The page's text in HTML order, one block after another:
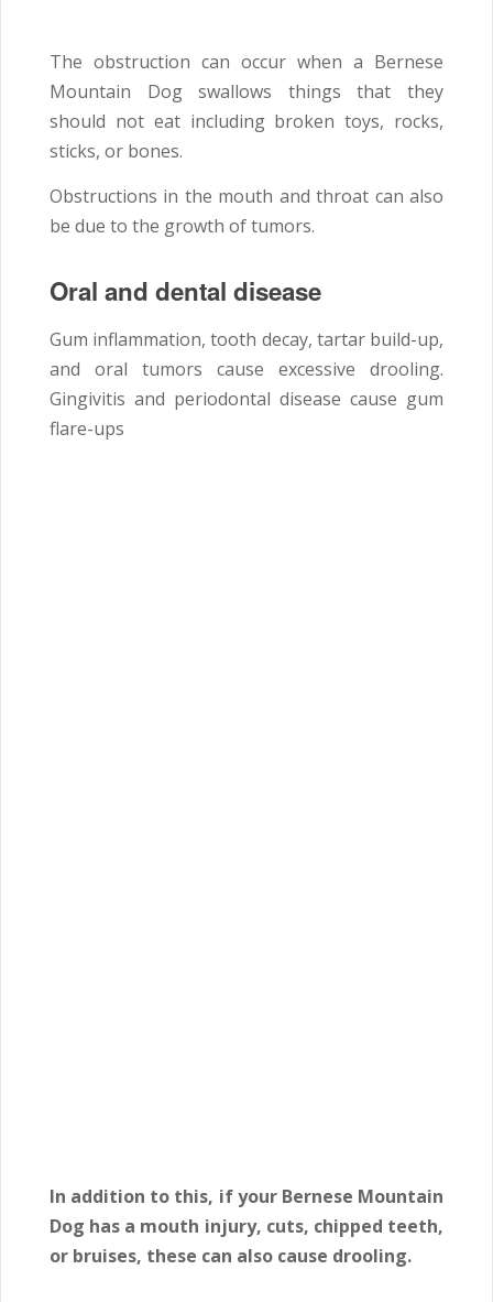
The obstruction can occur when a Bernese
Mountain Dog swallows things that they
should not eat including broken toys, rocks,
sticks, or bones.
Obstructions in the mouth and throat can also
be due to the growth of tumors.
Oral and dental disease
Gum inflammation, tooth decay, tartar build-up,
and oral tumors cause excessive drooling.
Gingivitis and periodontal disease cause gum
flare-ups
In addition to this, if your Bernese Mountain
Dog has a mouth injury, cuts, chipped teeth,
or bruises, these can also cause drooling.